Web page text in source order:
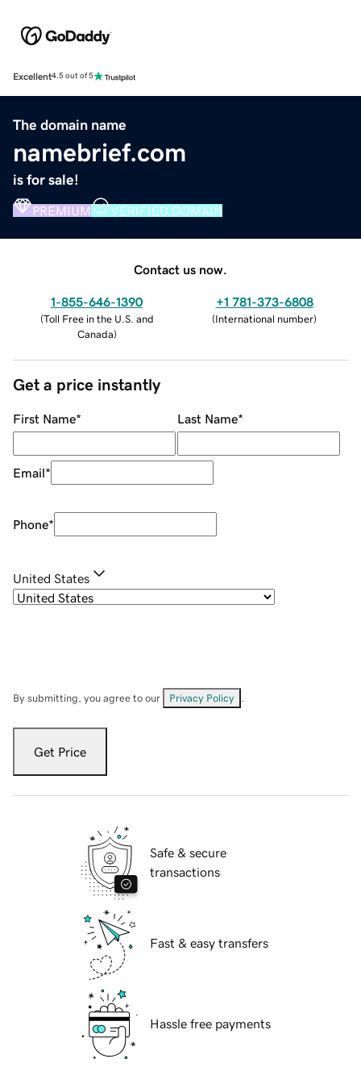
Excellent4.5 out of 5
The domain name
namebrief.com
is for sale!
PREMIUM VERIFIED DOMAIN
Contact us now.
1-855-646-1390
(Toll Free in the U.S. and
Canada)
+1 781-373-6808
(International number)
Get a price instantly
First Name* Last Name*
Email*
Phone*
United States
By submitting, you agree to our Privacy Policy
Get Price
Safe & secure
transactions
Fast & easy transfers
Hassle free payments